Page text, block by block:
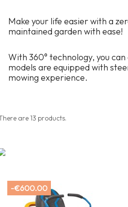
Make your life easier with a
maintained garden with ease!
With 360° technology, you
models are equipped with
mowing experience.
are 13 products.
-€600.00